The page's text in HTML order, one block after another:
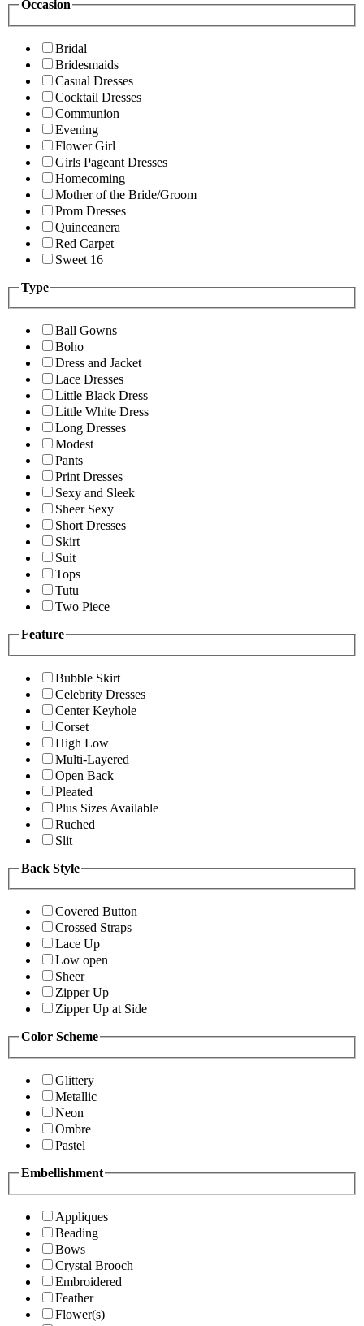
Occasion
Bridal
Bridesmaids
Casual Dresses
Cocktail Dresses
Communion
Evening
Flower Girl
Girls Pageant Dresses
Homecoming
Mother of the Bride/Groom
Prom Dresses
Quinceanera
Red Carpet
Sweet 16
Type
Ball Gowns
Boho
Dress and Jacket
Lace Dresses
Little Black Dress
Little White Dress
Long Dresses
Modest
Pants
Print Dresses
Sexy and Sleek
Sheer Sexy
Short Dresses
Skirt
Suit
Tops
Tutu
Two Piece
Feature
Bubble Skirt
Celebrity Dresses
Center Keyhole
Corset
High Low
Multi-Layered
Open Back
Pleated
Plus Sizes Available
Ruched
Slit
Back Style
Covered Button
Crossed Straps
Lace Up
Low open
Sheer
Zipper Up
Zipper Up at Side
Color Scheme
Glittery
Metallic
Neon
Ombre
Pastel
Embellishment
Appliques
Beading
Bows
Crystal Brooch
Embroidered
Feather
Flower(s)